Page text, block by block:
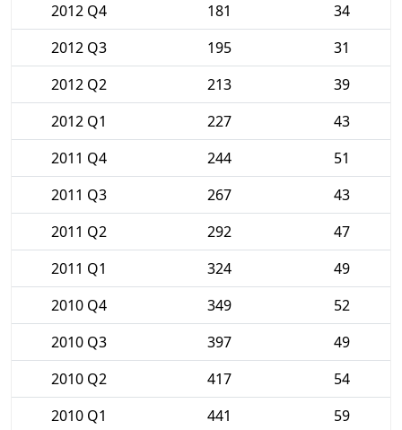
2012 Q4
181
34
2012 Q3
195
31
2012 Q2
213
39
2012 Q1
227
43
2011 Q4
244
51
2011 Q3
267
43
2011 Q2
292
47
2011 Q1
324
49
2010 Q4
349
52
2010 Q3
397
49
2010 Q2
417
54
2010 Q1
441
59